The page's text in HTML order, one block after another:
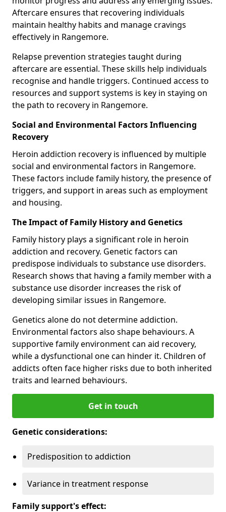
Aftercare ensures that recovering individuals
maintain healthy habits and manage cravings
effectively in Rangemore.
Relapse prevention strategies taught during
aftercare are essential. These skills help individuals
recognise and handle triggers. Continued access to
resources and support systems is key in staying on
the path to recovery in Rangemore.
Social and Environmental Factors Influencing
Recovery
Heroin addiction recovery is influenced by multiple
social and environmental factors in Rangemore.
These factors include family history, the presence of
triggers, and support in areas such as employment
and housing.
The Impact of Family History and Genetics
Family history plays a significant role in heroin
addiction and recovery. Genetic factors can
predispose individuals to substance use disorders.
Research shows that having a family member with a
substance use disorder increases the risk of
developing similar issues in Rangemore.
Genetics alone do not determine addiction.
Environmental factors also shape behaviours. A
supportive family environment can aid recovery,
while a dysfunctional one can hinder it. Children of
addicts often face higher risks due to both inherited
traits and learned behaviours.
Get in touch
Genetic considerations:
Predisposition to addiction
Variance in treatment response
Family support's effect: